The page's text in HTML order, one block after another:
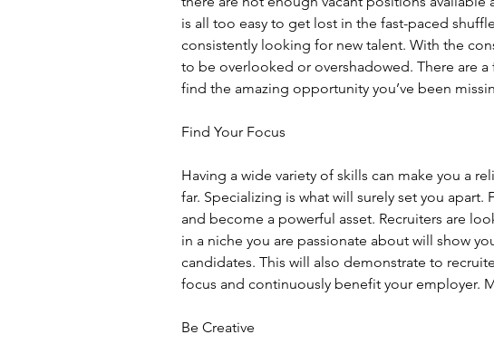
is all too easy to get lost in the fast-paced
consistently looking for new talent. With the
to be overlooked or overshadowed. There are
find the amazing opportunity you’ve been
Find Your Focus
Having a wide variety of skills can make you a
far. Specializing is what will surely set you
and become a powerful asset. Recruiters are
in a niche you are passionate about will show
candidates. This will also demonstrate to
focus and continuously benefit your employer.
Be Creative